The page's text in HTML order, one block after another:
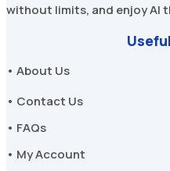
without limits, and enjoy AI
• About Us
• Contact Us
• FAQs
• My Account